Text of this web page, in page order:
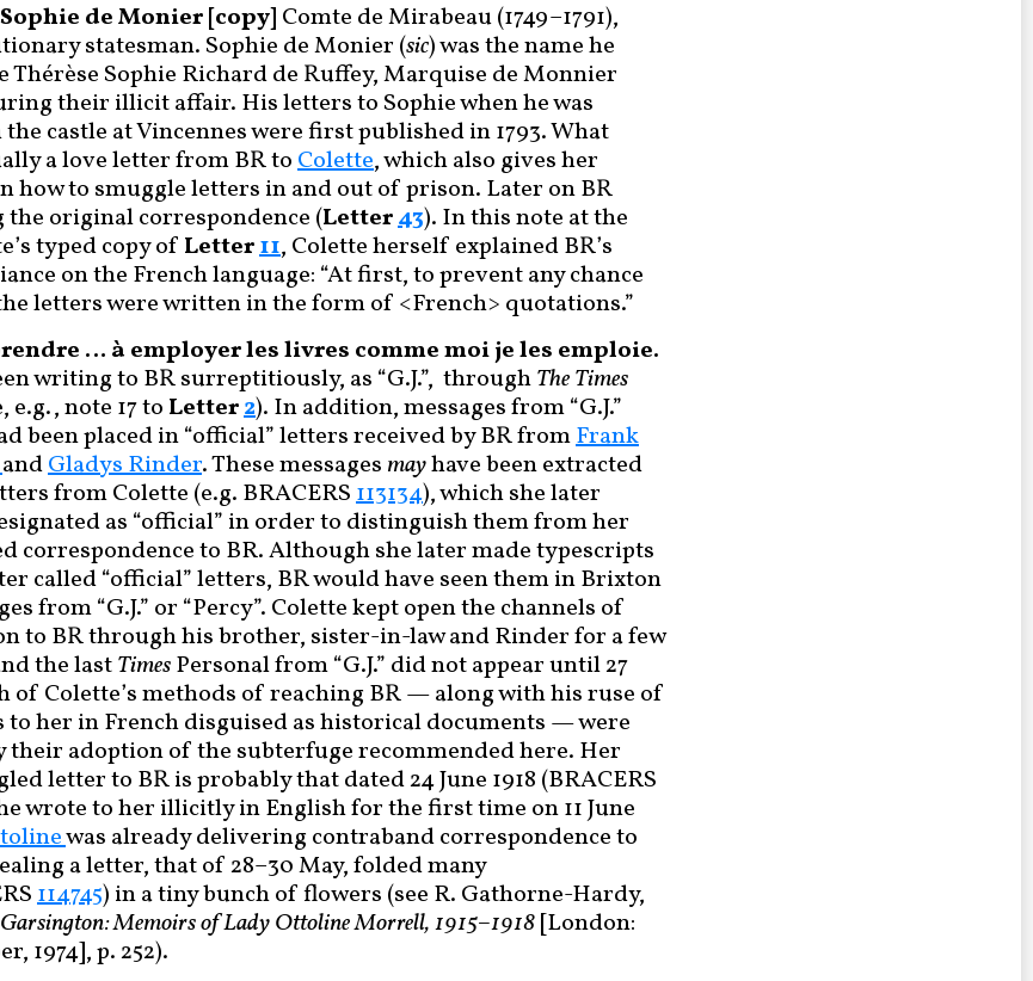
de Monier [copy] Comte de Mirabeau (1749–1791),
statesman. Sophie de Monier (sic) was the name he
Thérèse Sophie Richard de Ruffey, Marquise de Monnier
their illicit affair. His letters to Sophie when he was
castle at Vincennes were first published in 1793. What
a love letter from BR toColette, which also gives her
how to smuggle letters in and out of prison. Later on BR
the original correspondence (Letter43). In this note at the
typed copy of Letter11, Colette herself explained BR’s
on the French language: “At first, to prevent any chance
letters were written in the form of <French> quotations.”
… à employer les livres comme moi je les emploie.
writing to BR surreptitiously, as “G.J.”, throughThe Times
e.g., note 17 to Letter2). In addition, messages from “G.J.”
been placed in “official” letters received by BR fromFrank
andGladys Rinder. These messages mayhave been extracted
from Colette (e.g. BRACERS113134), which she later
as “official” in order to distinguish them from her
correspondence to BR. Although she later made typescripts
called “official” letters, BR would have seen them in Brixton
from “G.J.” or “Percy”. Colette kept open the channels of
to BR through his brother, sister-in-law and Rinder for a few
the lastTimesPersonal from “G.J.” did not appear until 27
of Colette’s methods of reaching BR — along with his ruse of
her in French disguised as historical documents — were
their adoption of the subterfuge recommended here. Her
letter to BR is probably that dated 24 June 1918 (BRACERS
wrote to her illicitly in English for the first time on 11 June
was already delivering contraband correspondence to
a letter, that of 28–30 May, folded many
114745) in a tiny bunch of flowers (see R. Gathorne-Hardy,
Memoirs of Lady Ottoline Morrell, 1915–1918[London:
1974], p. 252).